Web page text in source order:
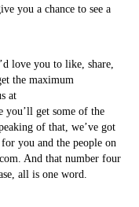
you a chance to see a
love you to like, share,
the maximum
at
you’ll get some of the
of that, we’ve got
you and the people on
And that number four
all is one word.